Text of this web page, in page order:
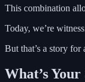
This combination
Today, we’re
But that’s a story
What’s